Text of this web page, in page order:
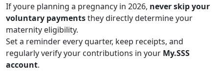
If youre planning a pregnancy in 2026, never skip your
voluntary paymentsthey directly determine your
maternity eligibility.
Set a reminder every quarter, keep receipts, and
regularly verify your contributions in your My.SSS
account.